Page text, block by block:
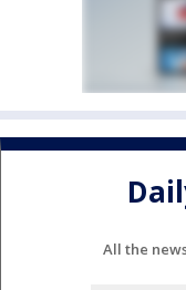
All the